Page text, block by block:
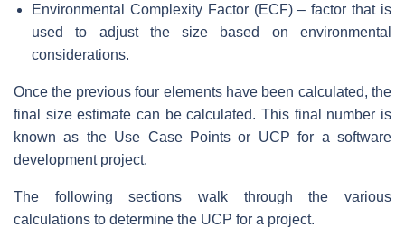
Environmental Complexity Factor (ECF) – factor that is
used to adjust the size based on environmental
considerations.
Once the previous four elements have been calculated, the
final size estimate can be calculated. This final number is
known as the Use Case Points or UCP for a software
development project.
The following sections walk through the various
calculations to determine the UCP for a project.